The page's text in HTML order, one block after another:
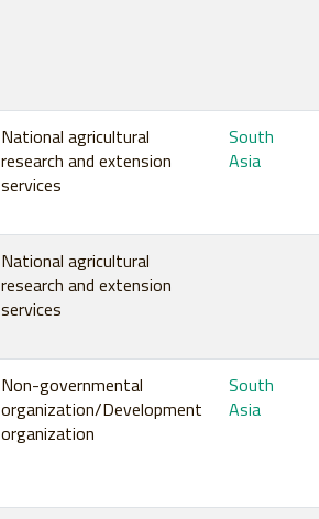
National agricultural
research and extension
services
South
Asia
National agricultural
research and extension
services
Non-governmental
organization/Development
organization
South
Asia